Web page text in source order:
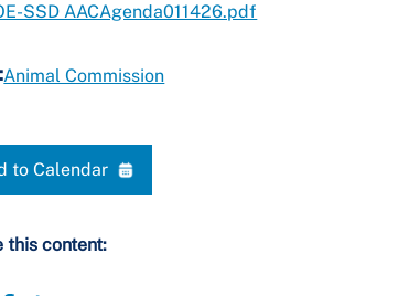
SSD AACAgenda011426.pdf
Animal Commission
to Calendar
this content: